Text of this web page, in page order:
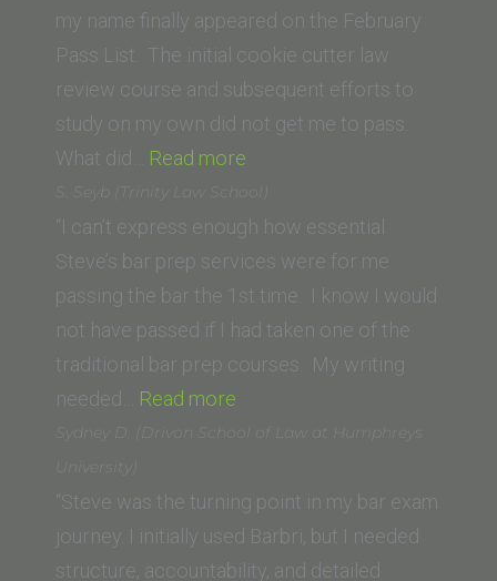
University
of
Pennsylvania
Carey
my name finally appeared on the February
Pass List. The initial cookie cutter law
review course and subsequent efforts to
study on my own did not get me to pass.
What did… Read more
of
San
Diego)”
S. Seyb (Trinity Law School)
“I can’t express enough how essential
Steve’s bar prep services were for me
passing the bar the 1st time. I know I would
not have passed if I had taken one of the
traditional bar prep courses. My writing
needed… Read more
Seyb
Law
School)”
Sydney D. (Drivon School of Law at Humphreys
University)
“Steve was the turning point in my bar exam
journey. I initially used Barbri, but I needed
structure, accountability, and detailed